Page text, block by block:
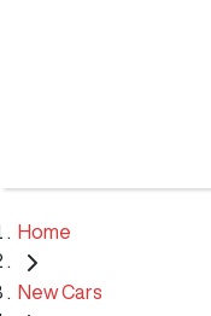
Home
New Cars